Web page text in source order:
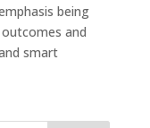
being
and
smart